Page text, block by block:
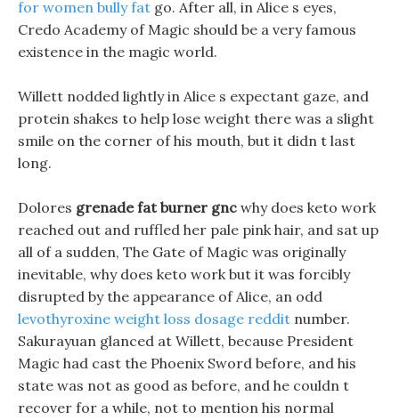
for women bully fat go. After all, in Alice s eyes,
Credo Academy of Magic should be a very famous
existence in the magic world.
Willett nodded lightly in Alice s expectant gaze, and
protein shakes to help lose weight there was a slight
smile on the corner of his mouth, but it didn t last
long.
Dolores grenade fat burner gnc why does keto work
reached out and ruffled her pale pink hair, and sat up
all of a sudden, The Gate of Magic was originally
inevitable, why does keto work but it was forcibly
disrupted by the appearance of Alice, an odd
levothyroxine weight loss dosage reddit number.
Sakurayuan glanced at Willett, because President
Magic had cast the Phoenix Sword before, and his
state was not as good as before, and he couldn t
recover for a while, not to mention his normal